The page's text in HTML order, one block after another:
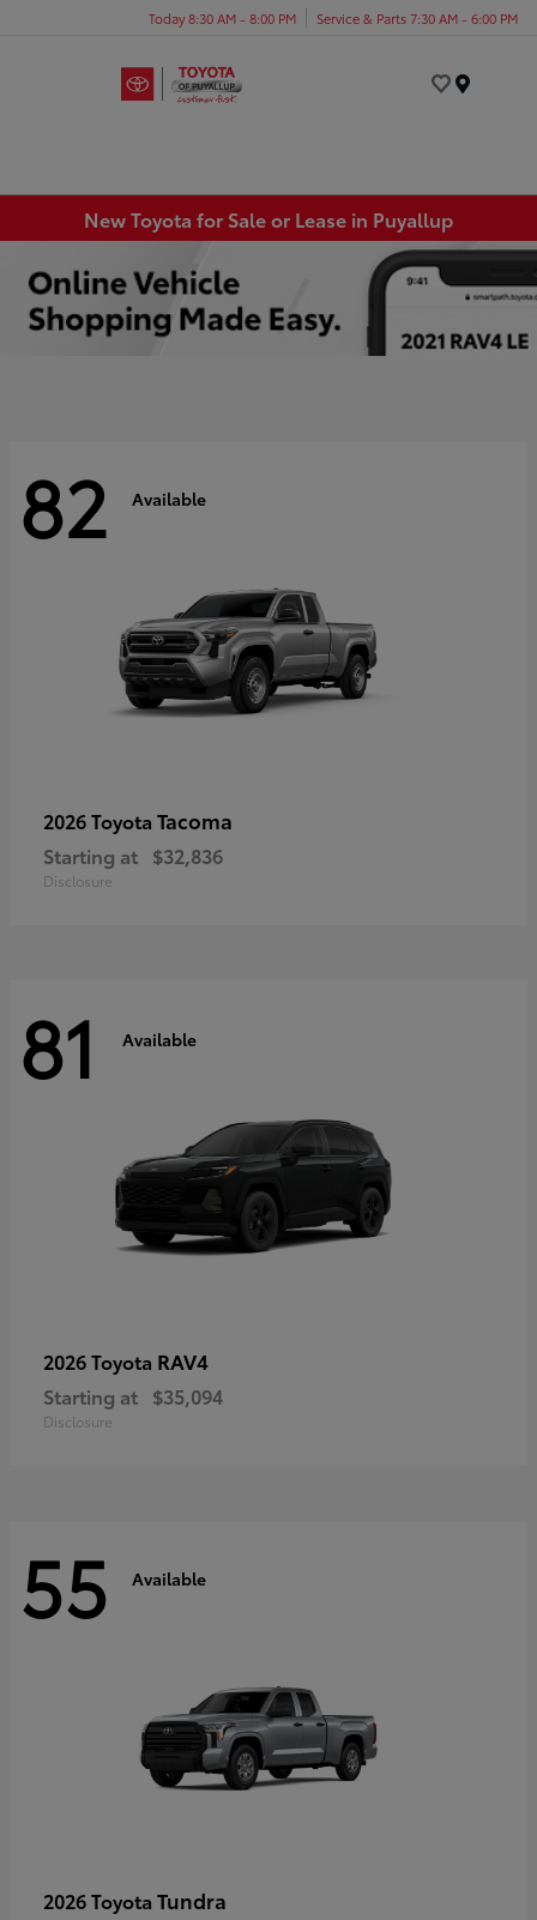
Today 8:30 AM - 8:00 PM Service & Parts 7:30 AM - 6:00 PM
New Toyota for Sale or Lease in Puyallup
82 Available
2026 Toyota Tacoma
Starting at $32,836
Disclosure
81 Available
2026 Toyota RAV4
Starting at $35,094
Disclosure
55 Available
2026 Toyota Tundra